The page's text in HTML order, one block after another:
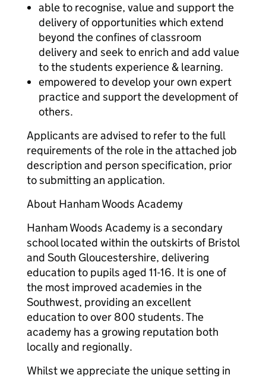
able to recognise, value and support the
delivery of opportunities which extend
beyond the confines of classroom
delivery and seek to enrich and add value
to the students experience & learning.
empowered to develop your own expert
practice and support the development of
others.
Applicants are advised to refer to the full
requirements of the role in the attached job
description and person specification, prior
to submitting an application.
About Hanham Woods Academy
Hanham Woods Academy is a secondary
school located within the outskirts of Bristol
and South Gloucestershire, delivering
education to pupils aged 11-16. It is one of
the most improved academies in the
Southwest, providing an excellent
education to over 800 students. The
academy has a growing reputation both
locally and regionally.
Whilst we appreciate the unique setting in